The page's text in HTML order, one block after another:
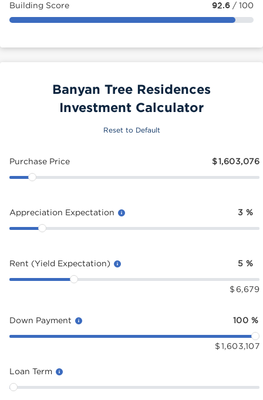
Building Score 92.6 / 100
Banyan Tree Residences
Investment Calculator
Reset to Default
Purchase Price $1,603,076
Appreciation Expectation 3 %
Rent (Yield Expectation) 5 %
$ 6,679
Down Payment 100 %
$ 1,603,107
Loan Term